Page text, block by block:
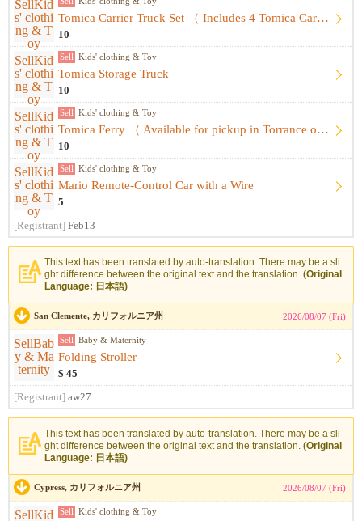
Tomica Carrier Truck Set （ Includes 4 Tomica Cars ）
10
Sell Kids' clothing & Toy
Tomica Storage Truck
10
Sell Kids' clothing & Toy
Tomica Ferry （ Available for pickup in Torrance on 8/8 ）
10
Sell Kids' clothing & Toy
Mario Remote-Control Car with a Wire
5
[Registrant] Feb13
This text has been translated by auto-translation. There may be a sli
ght difference between the original text and the translation. (Original
Language: 日本語)
San Clemente, カリフォルニア州 2026/08/07 (Fri)
Sell Baby & Maternity
Folding Stroller
$ 45
[Registrant] aw27
This text has been translated by auto-translation. There may be a sli
ght difference between the original text and the translation. (Original
Language: 日本語)
Cypress, カリフォルニア州 2026/08/07 (Fri)
Sell Kids' clothing & Toy